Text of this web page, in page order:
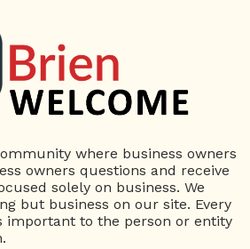
ans
KC
Based Business
Car
City MO
Locked Keys
kcmo
where business owners
owners questions and receive
solely on business. We
but business on our site. Every
important to the person or entity